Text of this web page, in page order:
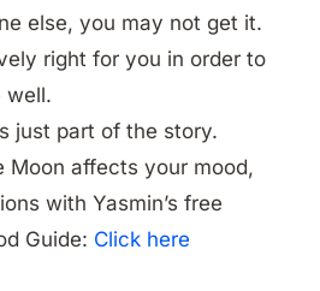
else, you may not get it.
right for you in order to
well.
just part of the story.
Moon affects your mood,
with Yasmin’s free
Guide: Click here